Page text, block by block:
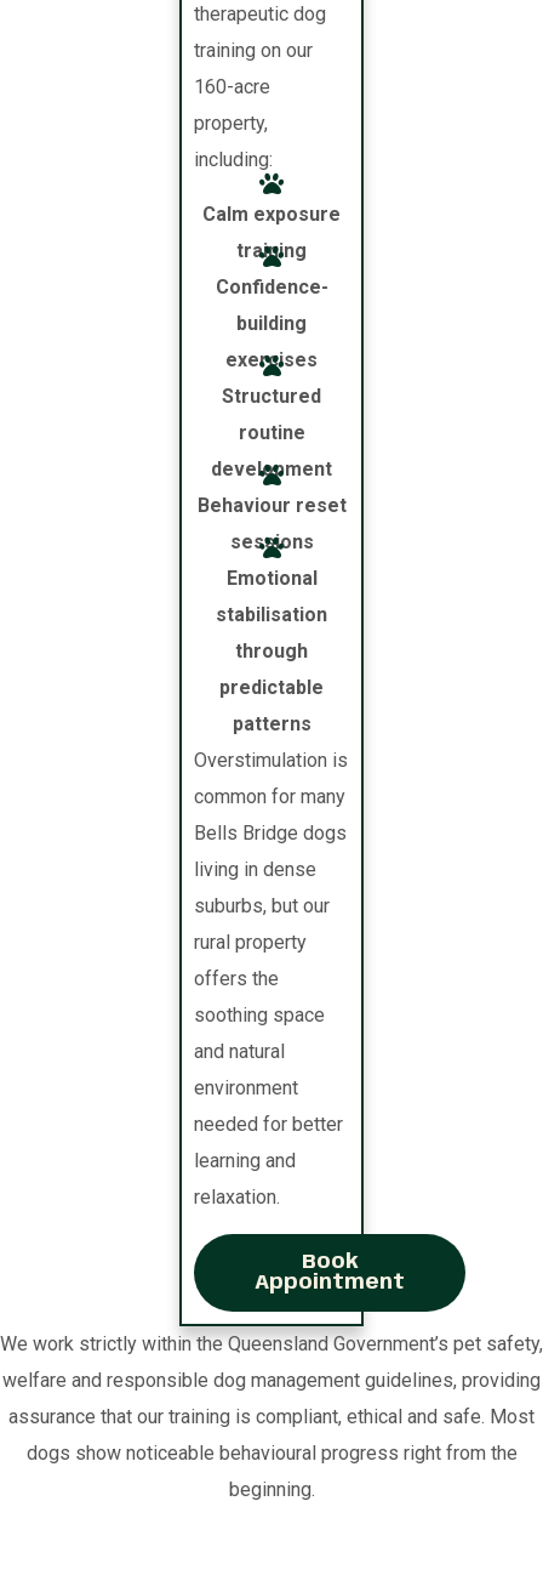
therapeutic dog
training on our
160-acre
property,
including:
Calm exposure
training
Confidence-
building
exercises
Structured
routine
development
Behaviour reset
sessions
Emotional
stabilisation
through
predictable
patterns
Overstimulation is
common for many
Bells Bridge dogs
living in dense
suburbs, but our
rural property
offers the
soothing space
and natural
environment
needed for better
learning and
relaxation.
Book
Appointment
We work strictly within the Queensland Government’s pet safety,
welfare and responsible dog management guidelines, providing
assurance that our training is compliant, ethical and safe. Most
dogs show noticeable behavioural progress right from the
beginning.